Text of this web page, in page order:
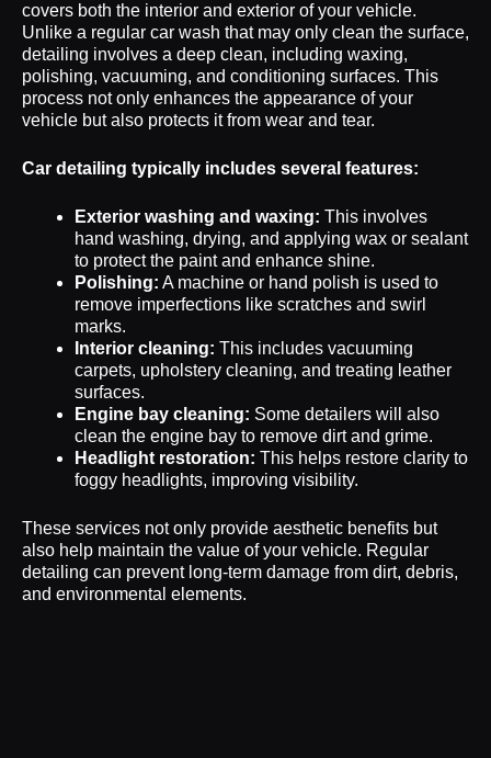
covers both the interior and exterior of your vehicle.
Unlike a regular car wash that may only clean the surface,
detailing involves a deep clean, including waxing,
polishing, vacuuming, and conditioning surfaces. This
process not only enhances the appearance of your
vehicle but also protects it from wear and tear.
Car detailing typically includes several features:
Exterior washing and waxing: This involves
hand washing, drying, and applying wax or sealant
to protect the paint and enhance shine.
Polishing: A machine or hand polish is used to
remove imperfections like scratches and swirl
marks.
Interior cleaning: This includes vacuuming
carpets, upholstery cleaning, and treating leather
surfaces.
Engine bay cleaning: Some detailers will also
clean the engine bay to remove dirt and grime.
Headlight restoration: This helps restore clarity to
foggy headlights, improving visibility.
These services not only provide aesthetic benefits but
also help maintain the value of your vehicle. Regular
detailing can prevent long-term damage from dirt, debris,
and environmental elements.